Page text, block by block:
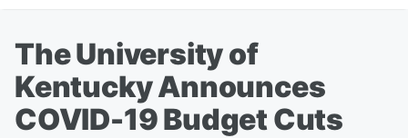
The University of
Kentucky Announces
COVID-19 Budget Cuts